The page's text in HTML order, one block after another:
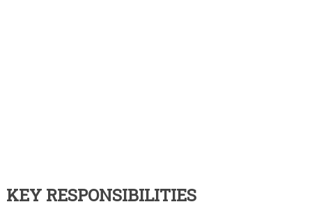
KEY RESPONSIBILITIES